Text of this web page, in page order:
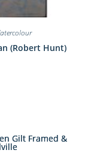
(Robert Hunt)